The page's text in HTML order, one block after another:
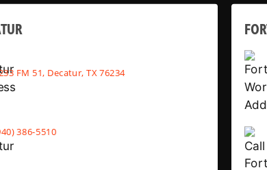
FM 51, Decatur, TX 76234
386-5510